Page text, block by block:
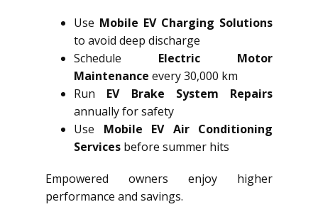
Use Mobile EV Charging Solutions
to avoid deep discharge
Schedule Electric Motor
Maintenance every 30,000 km
Run EV Brake System Repairs
annually for safety
Use Mobile EV Air Conditioning
Services before summer hits
Empowered owners enjoy higher
performance and savings.